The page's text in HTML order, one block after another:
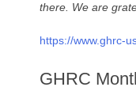
there. We are
https://www.ghrc-
GHRC